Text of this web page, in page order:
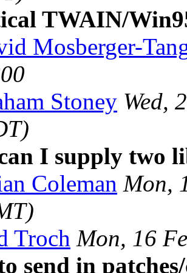
TWAIN/
Mosberger-
Stoney Wed,
I supply two
Coleman Mon,
Troch Mon, 16
send in